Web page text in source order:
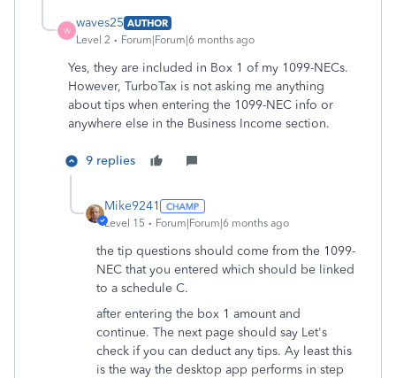
W
waves25 AUTHOR
Level 2
Forum|Forum|6 months ago
Yes, they are included in Box 1 of my 1099-NECs.
However, TurboTax is not asking me anything
about tips when entering the 1099-NEC info or
anywhere else in the Business Income section.
9 replies
Mike9241
Level 15 Forum|Forum|6 months ago
the tip questions should come from the 1099-
NEC that you entered which should be linked
to a schedule C.
after entering the box 1 amount and
continue. The next page should say Let's
check if you can deduct any tips. Ay least this
is the way the desktop app performs in step